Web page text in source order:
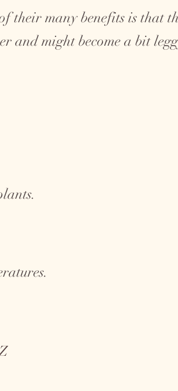
many benefits is that
and might become a bit